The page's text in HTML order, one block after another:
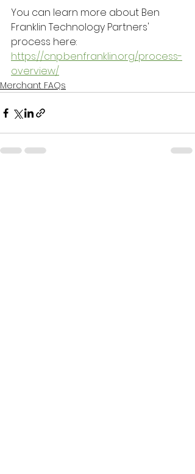
You can learn more about Ben
Franklin Technology Partners'
process here:
https://cnp.benfranklin.org/process-
overview/
Merchant FAQs